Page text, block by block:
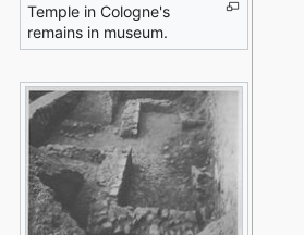
Temple in Cologne's
remains in museum.